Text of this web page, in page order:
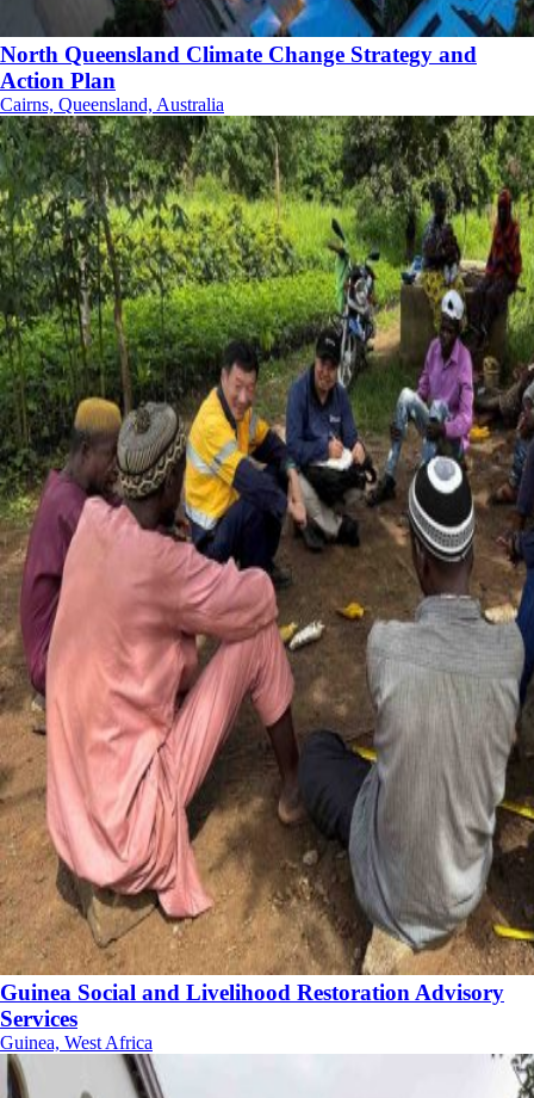
North Queensland Climate Change Strategy and
Action Plan
Cairns, Queensland, Australia
Guinea Social and Livelihood Restoration Advisory
Services
Guinea, West Africa